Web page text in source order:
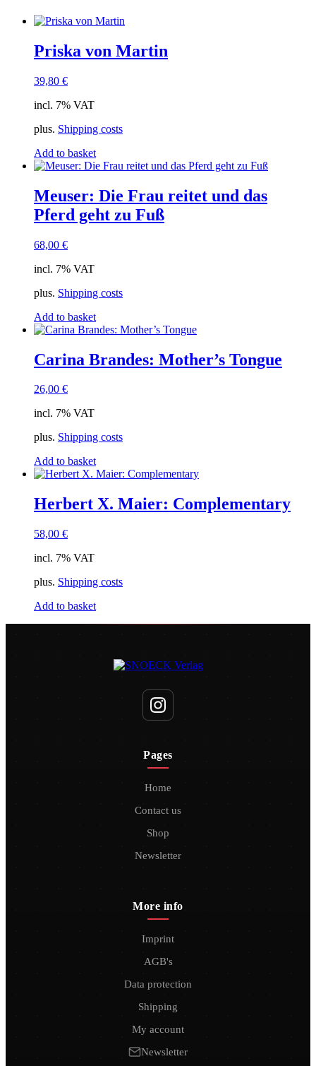
Priska von Martin
39,80 €
incl. 7% VAT
plus. Shipping costs
Add to basket
Meuser: Die Frau reitet und das
Pferd geht zu Fuß
68,00 €
incl. 7% VAT
plus. Shipping costs
Add to basket
Carina Brandes: Mother’s Tongue
26,00 €
incl. 7% VAT
plus. Shipping costs
Add to basket
Herbert X. Maier: Complementary
58,00 €
incl. 7% VAT
plus. Shipping costs
Add to basket
Pages
Home
Contact us
Shop
Newsletter
More info
Imprint
AGB's
Data protection
Shipping
My account
Newsletter